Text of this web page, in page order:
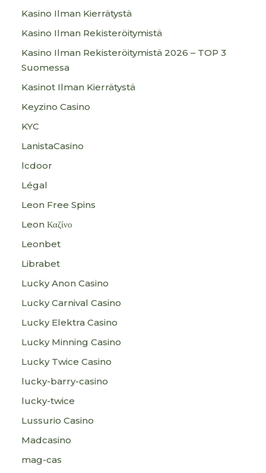
Kasino Ilman Kierrätystä
Kasino Ilman Rekisteröitymistä
Kasino Ilman Rekisteröitymistä 2026 – TOP 3
Suomessa
Kasinot Ilman Kierrätystä
Keyzino Casino
KYC
LanistaCasino
lcdoor
Légal
Leon Free Spins
Leon Καζίνο
Leonbet
Librabet
Lucky Anon Casino
Lucky Carnival Casino
Lucky Elektra Casino
Lucky Minning Casino
Lucky Twice Casino
lucky-barry-casino
lucky-twice
Lussurio Casino
Madcasino
mag-cas